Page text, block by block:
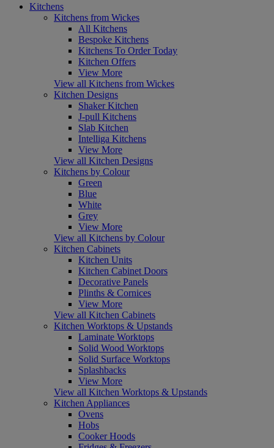
Kitchens
Kitchens from Wickes
All Kitchens
Bespoke Kitchens
Kitchens To Order Today
Kitchen Offers
View More
View all Kitchens from Wickes
Kitchen Designs
Shaker Kitchen
J-pull Kitchens
Slab Kitchen
Intelliga Kitchens
View More
View all Kitchen Designs
Kitchens by Colour
Green
Blue
White
Grey
View More
View all Kitchens by Colour
Kitchen Cabinets
Kitchen Units
Kitchen Cabinet Doors
Decorative Panels
Plinths & Cornices
View More
View all Kitchen Cabinets
Kitchen Worktops & Upstands
Laminate Worktops
Solid Wood Worktops
Solid Surface Worktops
Splashbacks
View More
View all Kitchen Worktops & Upstands
Kitchen Appliances
Ovens
Hobs
Cooker Hoods